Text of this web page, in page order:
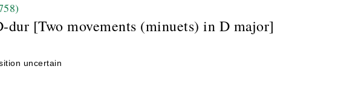
dur [Two movements (minuets) in D major]
uncertain